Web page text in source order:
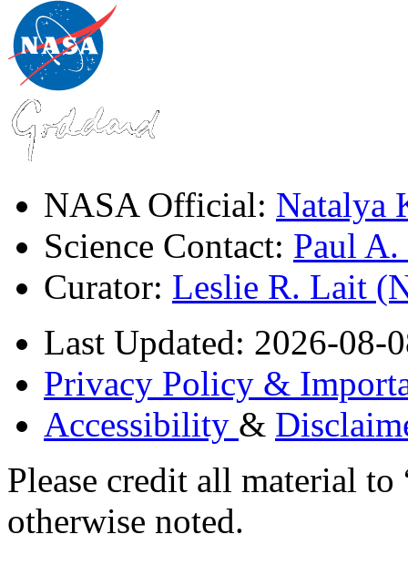
NASA Official: Natalya
Science Contact: Paul
Curator: Leslie R. Lait
Last Updated: 2026-08-
Privacy Policy &
Accessibility &
Please credit all material
otherwise noted.